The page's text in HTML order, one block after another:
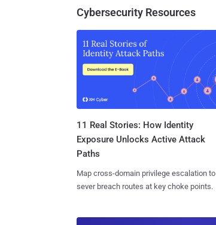
Cybersecurity Resources
11 Real Stories: How Identity
Exposure Unlocks Active Attack
Paths
Map cross-domain privilege escalation to
sever breach routes at key choke points.